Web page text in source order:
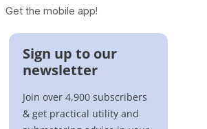
Get the mobile app!